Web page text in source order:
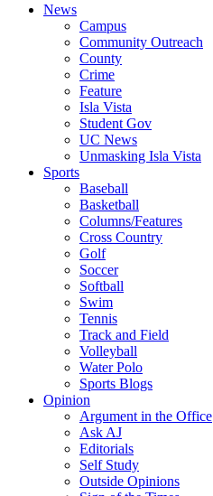
News
Campus
Community Outreach
County
Crime
Feature
Isla Vista
Student Gov
UC News
Unmasking Isla Vista
Sports
Baseball
Basketball
Columns/Features
Cross Country
Golf
Soccer
Softball
Swim
Tennis
Track and Field
Volleyball
Water Polo
Sports Blogs
Opinion
Argument in the Office
Ask AJ
Editorials
Self Study
Outside Opinions